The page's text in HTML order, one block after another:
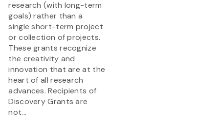
research (with long-term
goals) rather than a
single short-term project
or collection of projects.
These grants recognize
the creativity and
innovation that are at the
heart of all research
advances. Recipients of
Discovery Grants are
not...